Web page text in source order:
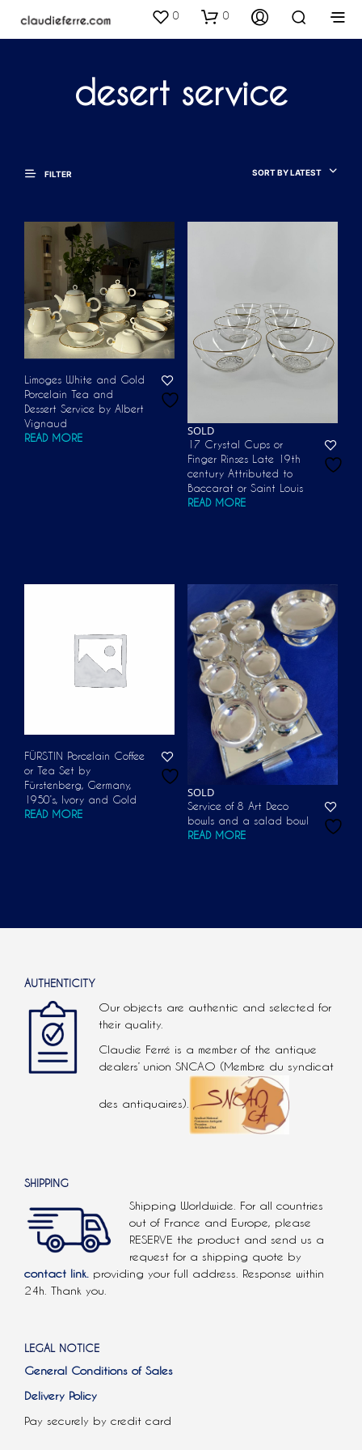
0 0
desert service
FILTER SORT BY LATEST
Limoges White and Gold
Porcelain Tea and
Dessert Service by Albert
Vignaud
READ MORE
SOLD
17 Crystal Cups or
Finger Rinses Late 19th
century Attributed to
Baccarat or Saint Louis
READ MORE
FÜRSTIN Porcelain Coffee
or Tea Set by
Fürstenberg, Germany,
1950’s, Ivory and Gold
READ MORE
SOLD
Service of 8 Art Deco
bowls and a salad bowl
READ MORE
AUTHENTICITY
Our objects are authentic and selected for
their quality.
Claudie Ferré is a member of the antique
dealers’ union SNCAO (Membre du syndicat
des antiquaires).
SHIPPING
Shipping Worldwide. For all countries
out of France and Europe, please
RESERVE the product and send us a
request for a shipping quote by
contact link. providing your full address. Response within
24h. Thank you.
LEGAL NOTICE
General Conditions of Sales
Delivery Policy
Pay securely by credit card